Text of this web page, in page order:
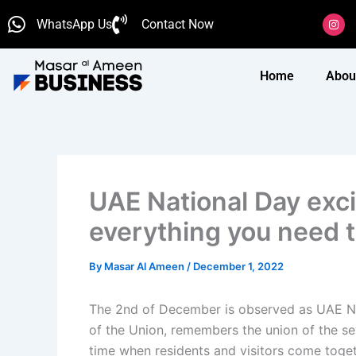
to
content
WhatsApp Us Contact Now
I
n
s
t
g
r
Home
UAE National Day
everything you need
By Masar Al Ameen / December 1, 2022
The 2nd of December is observed as UAE
of the Union, remembers the union of the
time when residents and visitors come